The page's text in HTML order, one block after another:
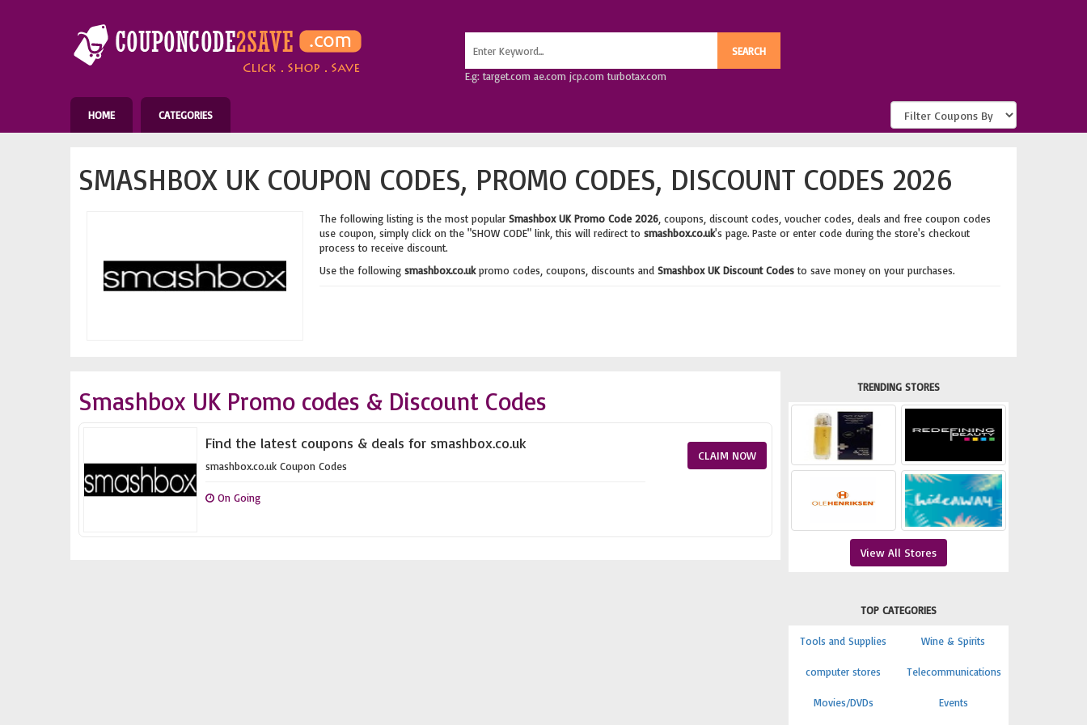
E.g: target.com ae.com jcp.com turbotax.com
HOME CATEGORIES
SMASHBOX UK COUPON CODES, PROMO CODES, DISCOUNT CODES 2026
The following listing is the most popular Smashbox UK Promo Code 2026, coupons, discount codes, voucher codes, deals and free coupon codes
use coupon, simply click on the "SHOW CODE" link, this will redirect to smashbox.co.uk's page. Paste or enter code during the store's checkout
process to receive discount.
Use the following smashbox.co.ukpromo codes, coupons, discounts and Smashbox UK Discount Codesto save money on your purchases.
Smashbox UK Promo codes & Discount Codes
Find the latest coupons & deals for smashbox.co.uk
smashbox.co.uk Coupon Codes
On Going
CLAIM NOW
TRENDING STORES
View All Stores
TOP CATEGORIES
Tools and Supplies Wine & Spirits
computer stores Telecommunications
Movies/DVDs Events